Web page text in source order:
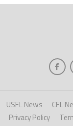
USFL News CFL
Privacy Policy